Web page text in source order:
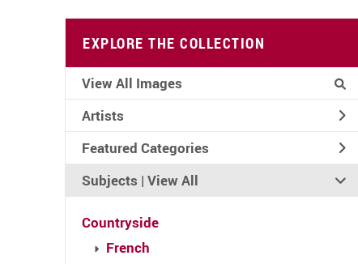
EXPLORE THE COLLECTION
View All Images
Artists
Featured Categories
Subjects | View All
Countryside
French